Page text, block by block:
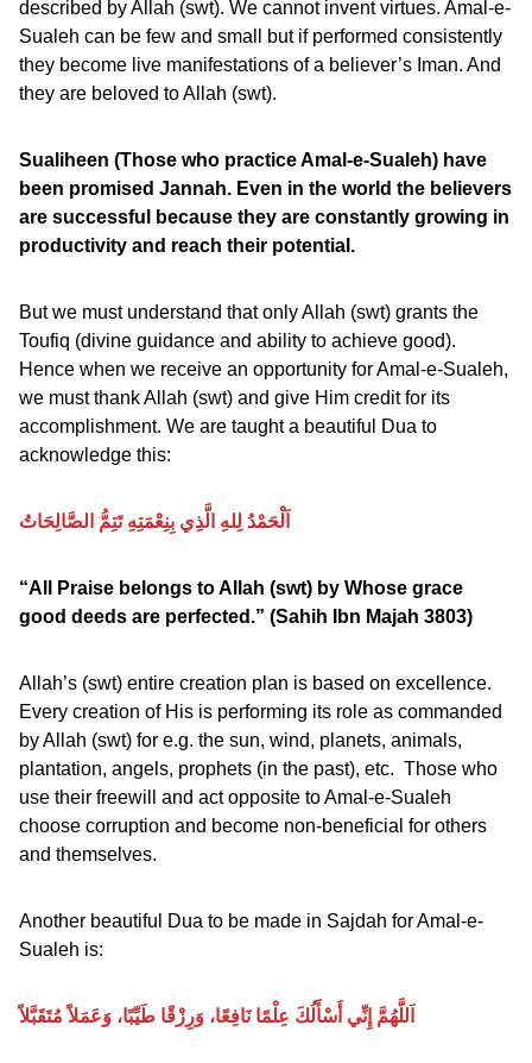
described by Allah (swt). We cannot invent virtues. Amal-e-
Sualeh can be few and small but if performed consistently
they become live manifestations of a believer’s Iman. And
they are beloved to Allah (swt).
Sualiheen (Those who practice Amal-e-Sualeh) have
been promised Jannah. Even in the world the believers
are successful because they are constantly growing in
productivity and reach their potential.
But we must understand that only Allah (swt) grants the
Toufiq (divine guidance and ability to achieve good).
Hence when we receive an opportunity for Amal-e-Sualeh,
we must thank Allah (swt) and give Him credit for its
accomplishment. We are taught a beautiful Dua to
acknowledge this:
اَلْحَمْدُ لِلهِ الَّذِي بِنِعْمَتِهِ تَتِمُّ الصَّالِحَاتُ
“All Praise belongs to Allah (swt) by Whose grace
good deeds are perfected.” (Sahih Ibn Majah 3803)
Allah’s (swt) entire creation plan is based on excellence.
Every creation of His is performing its role as commanded
by Allah (swt) for e.g. the sun, wind, planets, animals,
plantation, angels, prophets (in the past), etc. Those who
use their freewill and act opposite to Amal-e-Sualeh
choose corruption and become non-beneficial for others
and themselves.
Another beautiful Dua to be made in Sajdah for Amal-e-
Sualeh is:
اَللَّهُمَّ إِنِّي أَسْأَلُكَ عِلْمًا نَافِعًا، وَرِزْقًا طَيِّبًا، وَعَمَلاً مُتَقَبَّلاً